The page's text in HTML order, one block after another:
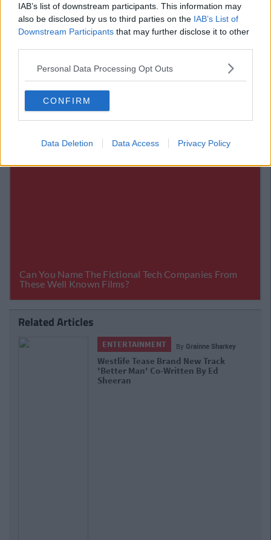
IAB’s list of downstream participants. This information may
also be disclosed by us to third parties on the IAB’s List of
Downstream Participants that may further disclose it to other
Personal Data Processing Opt Outs
CONFIRM
Data Deletion Data Access Privacy Policy
Verdict: 4/5
Also Read:WATCH: Miley Cyrus Attempts Pathetic Irish
Jig In New Music Video 'Malibu'
Related Articles
ENTERTAINMENT By Grainne Sharkey
Boyzone Are Reuniting For A Final
Farewell Album And Tour